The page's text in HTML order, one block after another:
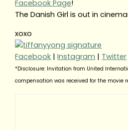
Facebook Page!
The Danish Girl is out in
xoxo
Facebook |Instagram | Twitter
*Disclosure: Invitation from United
compensation was received for the movie